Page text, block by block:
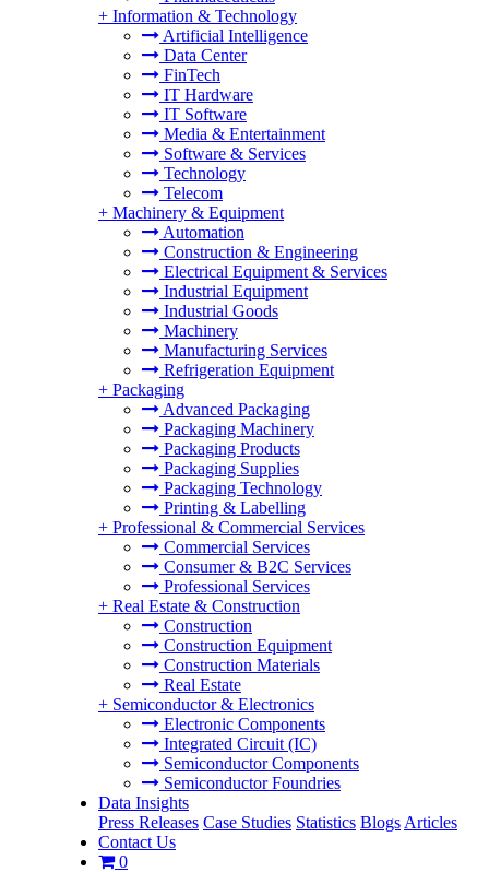
+ Information & Technology
Artificial Intelligence
Data Center
FinTech
IT Hardware
IT Software
Media & Entertainment
Software & Services
Technology
Telecom
+ Machinery & Equipment
Automation
Construction & Engineering
Electrical Equipment & Services
Industrial Equipment
Industrial Goods
Machinery
Manufacturing Services
Refrigeration Equipment
+ Packaging
Advanced Packaging
Packaging Machinery
Packaging Products
Packaging Supplies
Packaging Technology
Printing & Labelling
+ Professional & Commercial Services
Commercial Services
Consumer & B2C Services
Professional Services
+ Real Estate & Construction
Construction
Construction Equipment
Construction Materials
Real Estate
+ Semiconductor & Electronics
Electronic Components
Integrated Circuit (IC)
Semiconductor Components
Semiconductor Foundries
Data Insights
Press Releases Case Studies Statistics Blogs Articles
Contact Us
0